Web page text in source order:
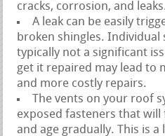
cracks, corrosion, and
A leak can be easily
broken shingles. Individual
typically not a significant
get it repaired may lead to
and more costly repairs.
The vents on your roof
exposed fasteners that
and age gradually. This is